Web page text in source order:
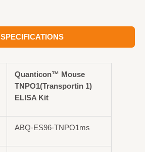
SPECIFICATIONS
Quanticon™ Mouse
TNPO1(Transportin 1)
ELISA Kit
ABQ-ES96-TNPO1ms